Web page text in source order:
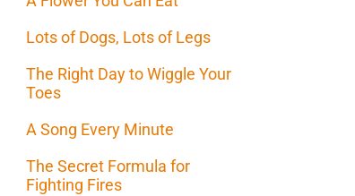
Lots of Dogs, Lots of Legs
The Right Day to Wiggle Your
Toes
A Song Every Minute
The Secret Formula for
Fighting Fires